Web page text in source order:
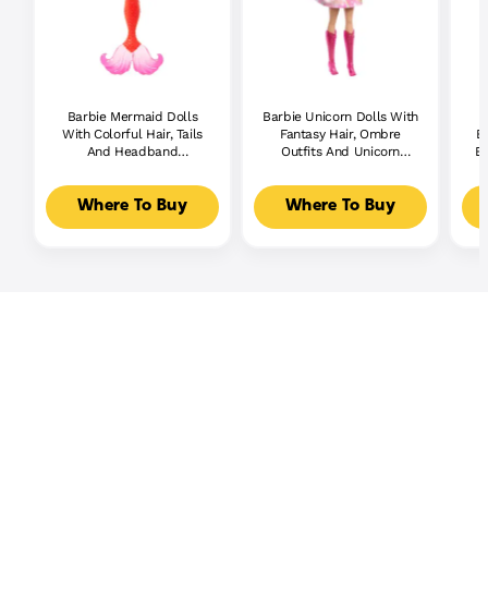
Barbie Mermaid Dolls
With Colorful Hair, Tails
And Headband
Where To Buy
Barbie Unicorn Dolls With
Fantasy Hair, Ombre
Outfits And Unicorn
Where To Buy